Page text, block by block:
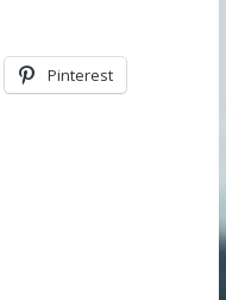
Pinterest